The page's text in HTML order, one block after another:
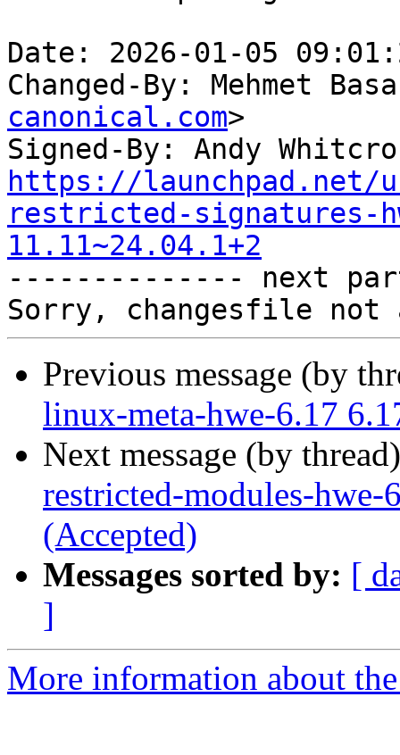
Date: 2026-01-05
Changed-By: Mehmet
canonical.com>
Signed-By: Andy
https://launchpad.net/
restricted-signatures-
11.11~24.04.1+2
-------------- next
Previous message (by
linux-meta-hwe-6.17
Next message (by
restricted-modules-
(Accepted)
Messages sorted by: [
]
More information about